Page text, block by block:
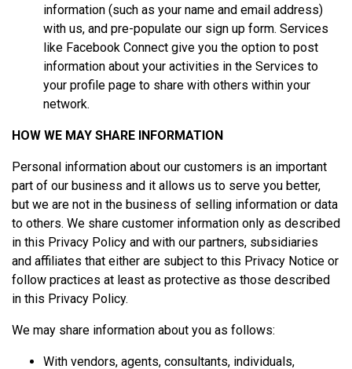
information (such as your name and email address)
with us, and pre-populate our sign up form. Services
like Facebook Connect give you the option to post
information about your activities in the Services to
your profile page to share with others within your
network.
HOW WE MAY SHARE INFORMATION
Personal information about our customers is an important
part of our business and it allows us to serve you better,
but we are not in the business of selling information or data
to others. We share customer information only as described
in this Privacy Policy and with our partners, subsidiaries
and affiliates that either are subject to this Privacy Notice or
follow practices at least as protective as those described
in this Privacy Policy.
We may share information about you as follows:
With vendors, agents, consultants, individuals,